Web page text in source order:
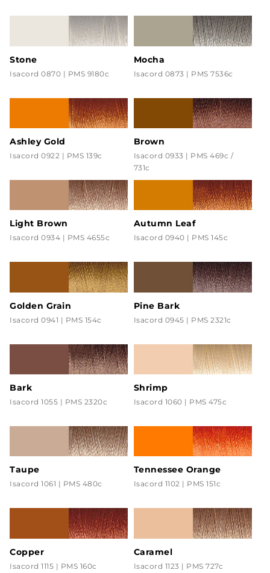
Stone
Isacord 0870 | PMS 9180c
Mocha
Isacord 0873 | PMS 7536c
Ashley Gold
Isacord 0922 | PMS 139c
Brown
Isacord 0933 | PMS 469c /
731c
Light Brown
Isacord 0934 | PMS 4655c
Autumn Leaf
Isacord 0940 | PMS 145c
Golden Grain
Isacord 0941 | PMS 154c
Pine Bark
Isacord 0945 | PMS 2321c
Bark
Isacord 1055 | PMS 2320c
Shrimp
Isacord 1060 | PMS 475c
Taupe
Isacord 1061 | PMS 480c
Tennessee Orange
Isacord 1102 | PMS 151c
Copper
Isacord 1115 | PMS 160c
Caramel
Isacord 1123 | PMS 727c